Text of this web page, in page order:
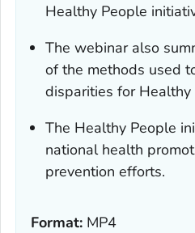
Healthy People
The webinar also
of the methods used
disparities for Healthy
The Healthy People
national health
prevention efforts.
Format: MP4